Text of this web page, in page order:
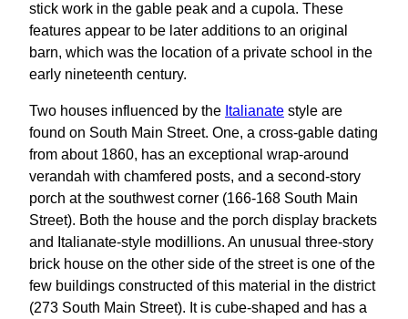
stick work in the gable peak and a cupola. These
features appear to be later additions to an original
barn, which was the location of a private school in the
early nineteenth century.
Two houses influenced by the Italianate style are
found on South Main Street. One, a cross-gable dating
from about 1860, has an exceptional wrap-around
verandah with chamfered posts, and a second-story
porch at the southwest corner (166-168 South Main
Street). Both the house and the porch display brackets
and Italianate-style modillions. An unusual three-story
brick house on the other side of the street is one of the
few buildings constructed of this material in the district
(273 South Main Street). It is cube-shaped and has a